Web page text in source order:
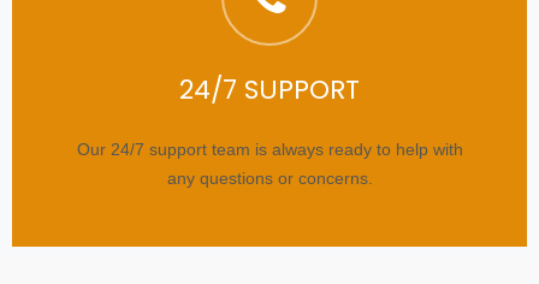
24/7 SUPPORT
Our 24/7 support team is always ready to help with
any questions or concerns.